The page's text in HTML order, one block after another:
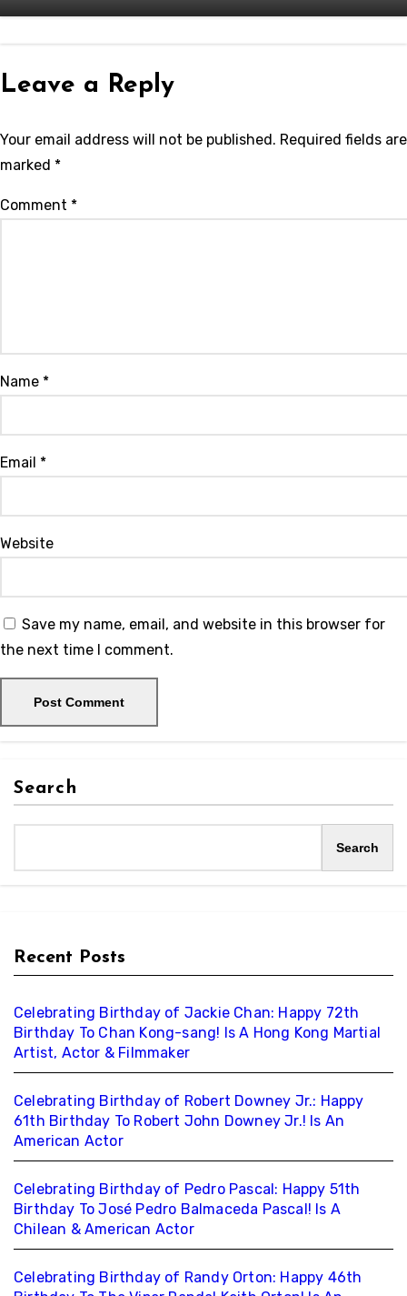
Leave a Reply
Your email address will not be published. Required fields are
marked *
Comment *
Name *
Email *
Website
Save my name, email, and website in this browser for
the next time I comment.
Search
Search
Recent Posts
Celebrating Birthday of Jackie Chan: Happy 72th
Birthday To Chan Kong-sang! Is A Hong Kong Martial
Artist, Actor & Filmmaker
Celebrating Birthday of Robert Downey Jr.: Happy
61th Birthday To Robert John Downey Jr.! Is An
American Actor
Celebrating Birthday of Pedro Pascal: Happy 51th
Birthday To José Pedro Balmaceda Pascal! Is A
Chilean & American Actor
Celebrating Birthday of Randy Orton: Happy 46th